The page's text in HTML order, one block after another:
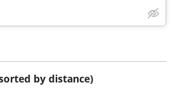
by distance)